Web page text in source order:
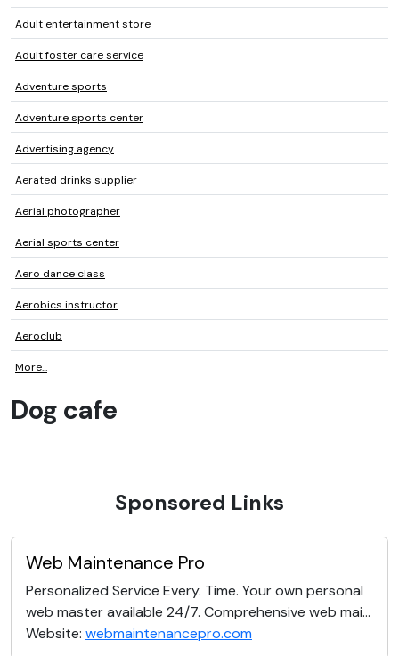
Adult entertainment store
Adult foster care service
Adventure sports
Adventure sports center
Advertising agency
Aerated drinks supplier
Aerial photographer
Aerial sports center
Aero dance class
Aerobics instructor
Aeroclub
More...
Dog cafe
Sponsored Links
Web Maintenance Pro
Personalized Service Every. Time. Your own personal
web master available 24/7. Comprehensive web mai...
Website: webmaintenancepro.com